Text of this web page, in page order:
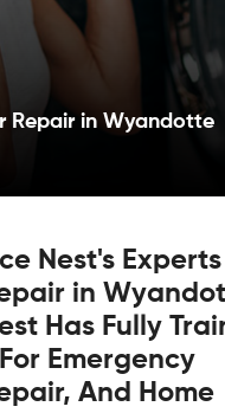
Repair in
Nest's Experts
in
Has Fully
Emergency
And Home